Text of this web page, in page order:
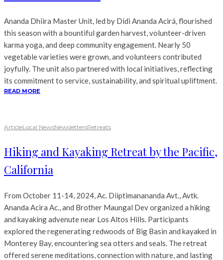
Ananda Dhiira Master Unit, led by Didi Ananda Acirá, flourished
this season with a bountiful garden harvest, volunteer-driven
karma yoga, and deep community engagement. Nearly 50
vegetable varieties were grown, and volunteers contributed
joyfully. The unit also partnered with local initiatives, reflecting
its commitment to service, sustainability, and spiritual upliftment.
READ MORE
ArticleLocal NewsNewslettersRetreats
Hiking and Kayaking Retreat by the Pacific,
California
From October 11-14, 2024, Ac. Diiptimanananda Avt., Avtk.
Ananda Acira Ac., and Brother Maungal Dev organized a hiking
and kayaking advenute near Los Altos Hills. Participants
explored the regenerating redwoods of Big Basin and kayaked in
Monterey Bay, encountering sea otters and seals. The retreat
offered serene meditations, connection with nature, and lasting